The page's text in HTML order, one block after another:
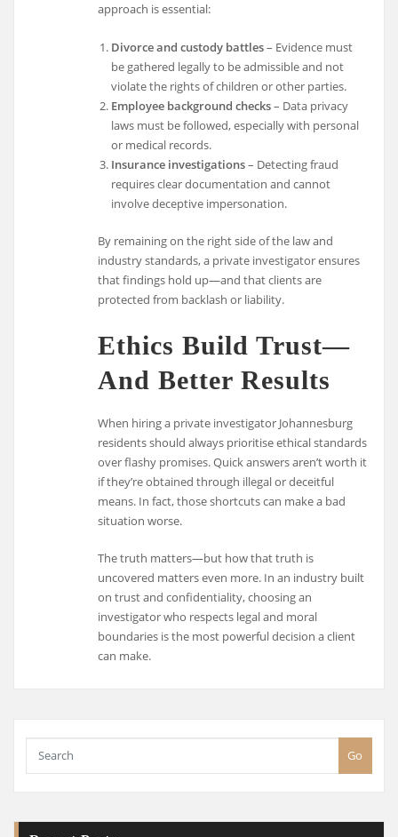
approach is essential:
Divorce and custody battles– Evidence must
be gathered legally to be admissible and not
violate the rights of children or other parties.
Employee background checks– Data privacy
laws must be followed, especially with personal
or medical records.
Insurance investigations– Detecting fraud
requires clear documentation and cannot
involve deceptive impersonation.
By remaining on the right side of the law and
industry standards, a private investigator ensures
that findings hold up—and that clients are
protected from backlash or liability.
Ethics Build Trust—
And Better Results
When hiring a private investigator Johannesburg
residents should always prioritise ethical standards
over flashy promises. Quick answers aren’t worth it
if they’re obtained through illegal or deceitful
means. In fact, those shortcuts can make a bad
situation worse.
The truth matters—but how that truth is
uncovered matters even more. In an industry built
on trust and confidentiality, choosing an
investigator who respects legal and moral
boundaries is the most powerful decision a client
can make.
Go